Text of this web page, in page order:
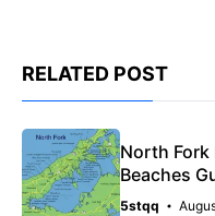
RELATED POST
North Fork
Beaches
5stqq